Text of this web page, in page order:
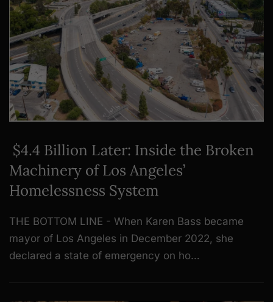
$4.4 Billion Later: Inside the Broken
Machinery of Los Angeles’
Homelessness System
THE BOTTOM LINE - When Karen Bass became
mayor of Los Angeles in December 2022, she
declared a state of emergency on ho…